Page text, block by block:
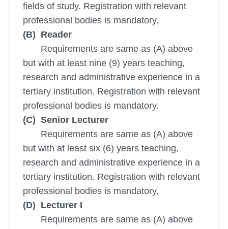
fields of study. Registration with relevant
professional bodies is mandatory.
(B) Reader
Requirements are same as (A) above
but with at least nine (9) years teaching,
research and administrative experience in a
tertiary institution. Registration with relevant
professional bodies is mandatory.
(C) Senior Lecturer
Requirements are same as (A) above
but with at least six (6) years teaching,
research and administrative experience in a
tertiary institution. Registration with relevant
professional bodies is mandatory.
(D) Lecturer I
Requirements are same as (A) above